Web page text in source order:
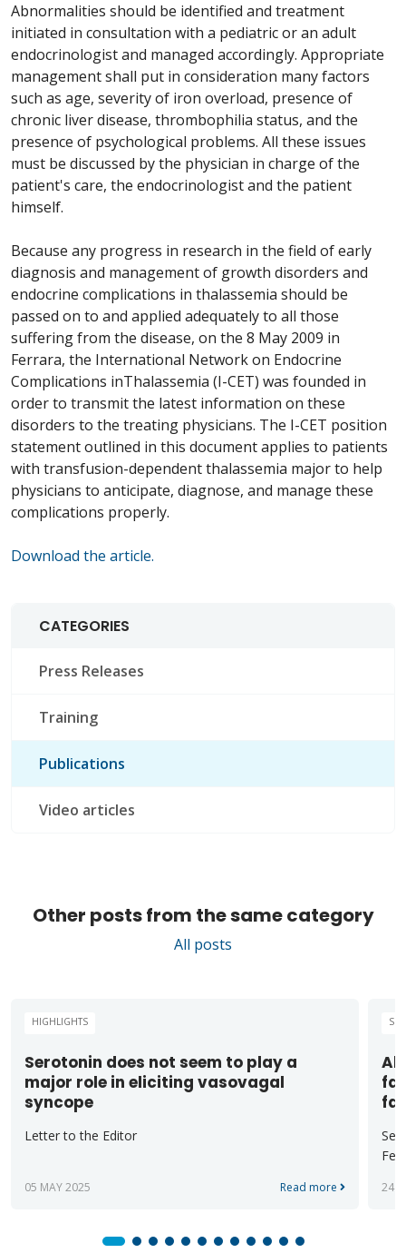
Abnormalities should be identified and treatment
initiated in consultation with a pediatric or an adult
endocrinologist and managed accordingly. Appropriate
management shall put in consideration many factors
such as age, severity of iron overload, presence of
chronic liver disease, thrombophilia status, and the
presence of psychological problems. All these issues
must be discussed by the physician in charge of the
patient's care, the endocrinologist and the patient
himself.
Because any progress in research in the field of early
diagnosis and management of growth disorders and
endocrine complications in thalassemia should be
passed on to and applied adequately to all those
suffering from the disease, on the 8 May 2009 in
Ferrara, the International Network on Endocrine
Complications inThalassemia (I-CET) was founded in
order to transmit the latest information on these
disorders to the treating physicians. The I-CET position
statement outlined in this document applies to patients
with transfusion-dependentthalassemia majorto help
physicians to anticipate, diagnose, and manage these
complications properly.
Download the article.
CATEGORIES
Press Releases
Training
Publications
Video articles
Other posts from the same category
All posts
HIGHLIGHTS
Serotonin does not seem to play a
major role in eliciting vasovagal
syncope
Letter to the Editor
05 MAY 2025 Read more 24